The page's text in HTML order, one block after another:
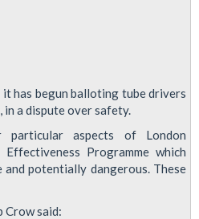
has begun balloting tube drivers
, in a dispute over safety.
aspects of London
Programme which
and potentially dangerous. These
Crow said: